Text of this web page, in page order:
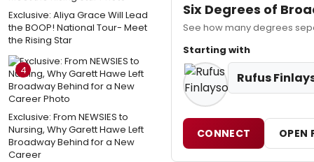
Exclusive: Aliya Grace Will Lead
the BOOP! National Tour- Meet
the Rising Star
4
Exclusive: From NEWSIES to
Nursing, Why Garett Hawe Left
Broadway Behind for a New
Career
Six Degrees of
See how many degrees
Starting with
Rufus
CONNECT OPEN